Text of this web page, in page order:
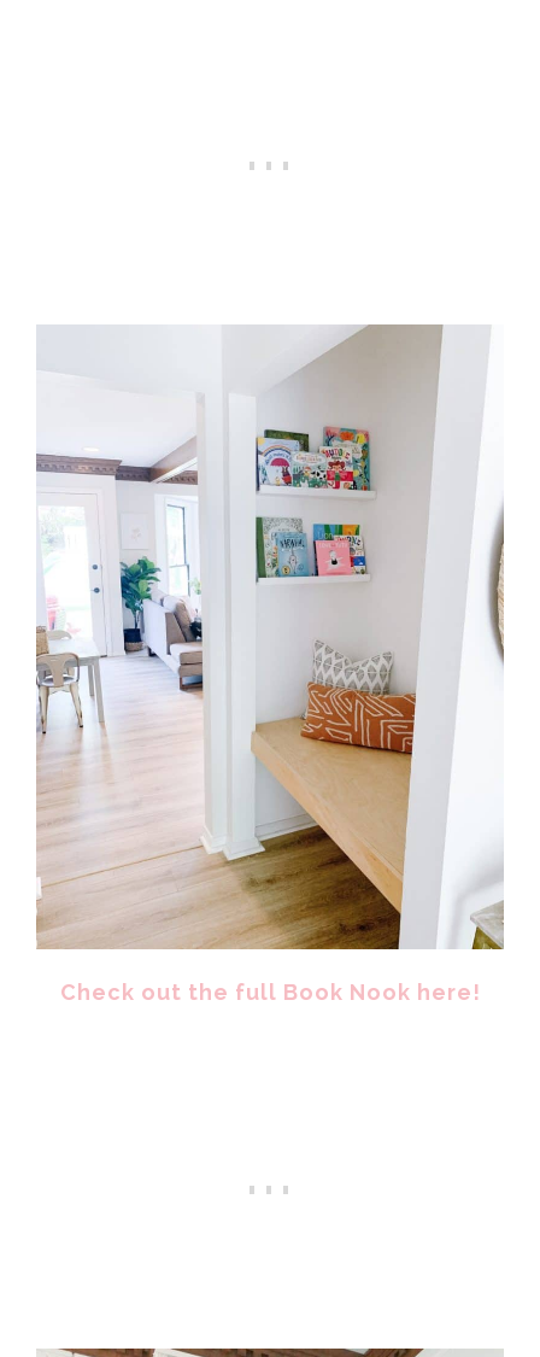
Check out the full Book Nook here!